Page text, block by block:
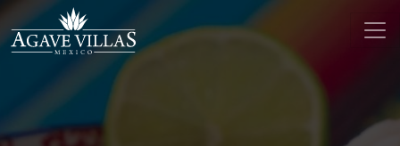
Skip to content
Main Navigation